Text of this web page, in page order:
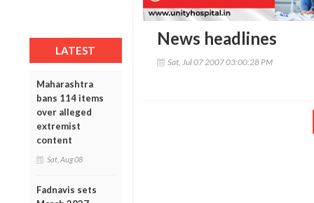
LATEST
Maharashtra
bans 114 items
over alleged
extremist
content
Sat, Aug 08
Fadnavis sets
News headlines
Sat, Jul 07 2007 03:00:28 PM